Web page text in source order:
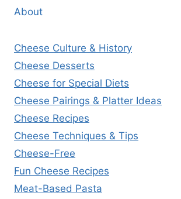
About
Cheese Culture & History
Cheese Desserts
Cheese for Special Diets
Cheese Pairings & Platter Ideas
Cheese Recipes
Cheese Techniques & Tips
Cheese-Free
Fun Cheese Recipes
Meat-Based Pasta